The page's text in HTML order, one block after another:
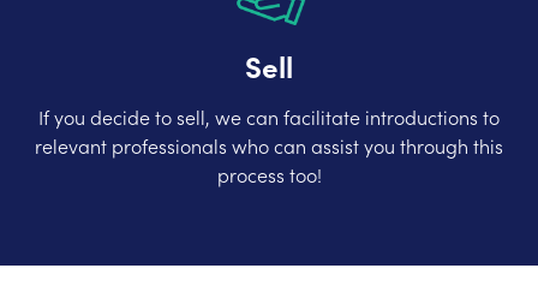
Sell
If you decide to sell, we can facilitate introductions to
relevant professionals who can assist you through this
process too!